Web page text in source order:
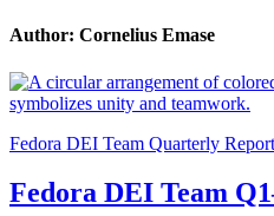
Author: Cornelius Emase
Fedora DEI Team Quarterly Report
Fedora DEI Team